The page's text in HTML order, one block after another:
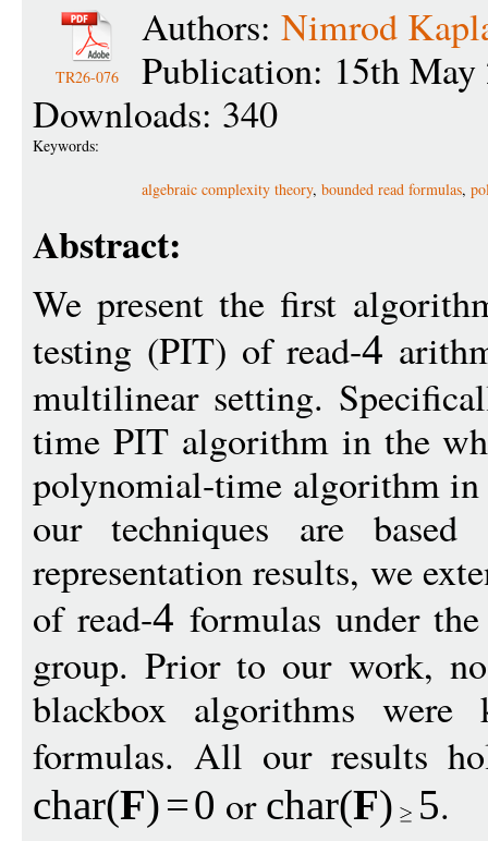
TR26-076
Authors: Nimrod
Publication: 15th May
Downloads: 340
Keywords:
algebraic complexity theory, bounded read formulas,
Abstract:
We present the first
testing (PIT) of read-4
multilinear setting.
time PIT algorithm in the
polynomial-time algorithm in
our techniques are
representation results, we
of read-4 formulas under
group. Prior to our work,
blackbox algorithms
formulas. All our results
char(F)=0 or char(F) 5.